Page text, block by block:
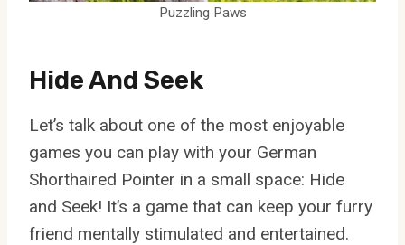
Puzzling Paws
Hide And Seek
Let’s talk about one of the most enjoyable
games you can play with your German
Shorthaired Pointer in a small space: Hide
and Seek! It’s a game that can keep your furry
friend mentally stimulated and entertained.